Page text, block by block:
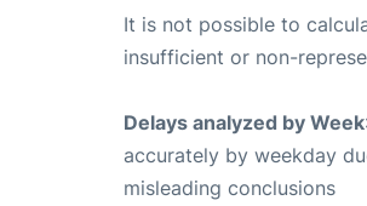
It is not possible to
insufficient or non-
Delays analyzed by Week
accurately by weekday
misleading conclusions